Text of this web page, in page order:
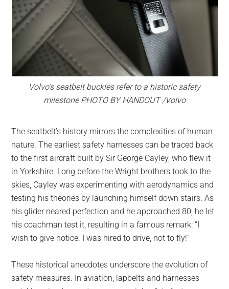
Volvo’s seatbelt buckles refer to a historic safety
milestone PHOTO BY HANDOUT /Volvo
The seatbelt’s history mirrors the complexities of human
nature. The earliest safety harnesses can be traced back
to the first aircraft built by Sir George Cayley, who flew it
in Yorkshire. Long before the Wright brothers took to the
skies, Cayley was experimenting with aerodynamics and
testing his theories by launching himself down stairs. As
his glider neared perfection and he approached 80, he let
his coachman test it, resulting in a famous remark: “I
wish to give notice. I was hired to drive, not to fly!”
These historical anecdotes underscore the evolution of
safety measures. In aviation, lapbelts and harnesses